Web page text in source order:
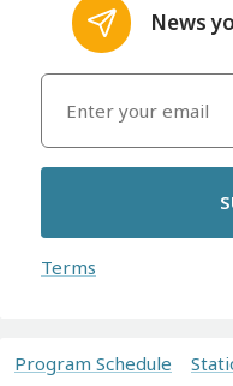
News
Terms
Program Schedule